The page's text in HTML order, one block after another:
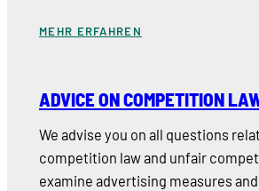
MEHR ERFAHREN
ADVICE ON COMPETITION
We advise you on all questions
competition law and unfair
examine advertising measures